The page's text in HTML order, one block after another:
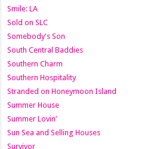
Smile: LA
Sold on SLC
Somebody's Son
South Central Baddies
Southern Charm
Southern Hospitality
Stranded on Honeymoon Island
Summer House
Summer Lovin’
Sun Sea and Selling Houses
Survivor